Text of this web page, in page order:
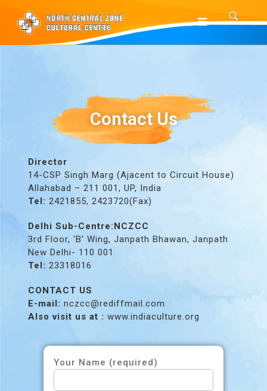
Contact Us
Director
14-CSP Singh Marg (Ajacent to Circuit House)
Allahabad – 211 001, UP, India
Tel: 2421855, 2423720(Fax)
Delhi Sub-Centre:NCZCC
3rd Floor, ‘B’ Wing, Janpath Bhawan, Janpath
New Delhi- 110 001
Tel: 23318016
CONTACT US
E-mail: nczcc@rediffmail.com
Also visit us at : www.indiaculture.org
Your Name (required)